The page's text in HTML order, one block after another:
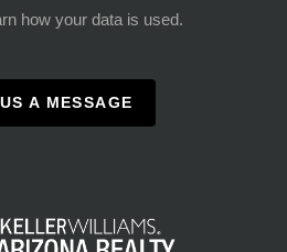
how your data is used.
A MESSAGE